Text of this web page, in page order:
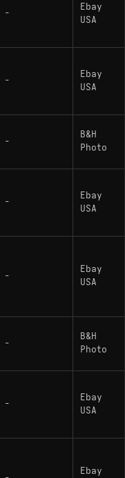
-
Ebay
USA
-
Ebay
USA
-
B&H
Photo
-
Ebay
USA
-
Ebay
USA
-
B&H
Photo
-
Ebay
USA
Ebay